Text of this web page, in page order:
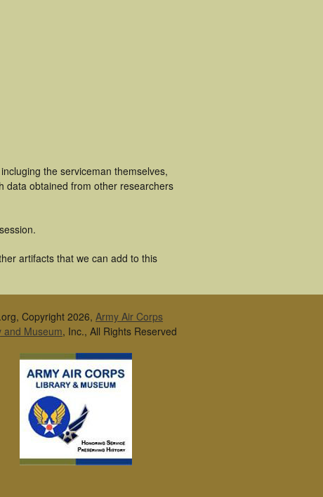
the serviceman themselves,
data obtained from other researchers
artifacts that we can add to this
Copyright 2026, Army Air Corps
and Museum, Inc., All Rights Reserved